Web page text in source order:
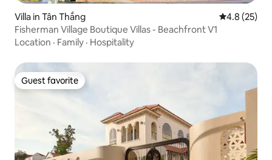
Villa in Tân Thắng 4.8 out of 5
4.8 (25)
Fisherman Village Boutique Villas - Beachfront V1
Location · Family · Hospitality
Guest favorite
Guest favorite